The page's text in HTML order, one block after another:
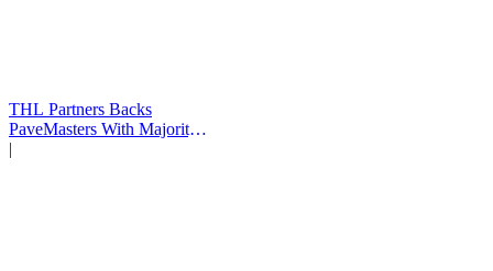
THL Partners Backs
PaveMasters With Majority
Investment
|